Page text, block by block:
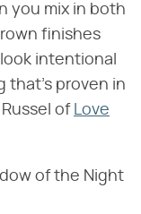
you mix in both
finishes
intentional
that's proven in
of Love
of the Night